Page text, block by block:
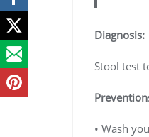
Diagnosis:
Stool test
• Wash